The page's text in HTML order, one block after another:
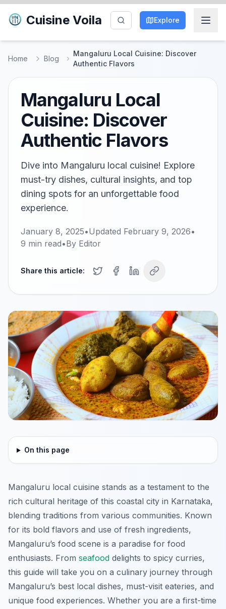
Cuisine Voila Explore
Home Blog
Mangaluru Local Cuisine: Discover
Authentic Flavors
Mangaluru Local
Cuisine: Discover
Authentic Flavors
Dive into Mangaluru local cuisine! Explore
must-try dishes, cultural insights, and top
dining spots for an unforgettable food
experience.
January 8, 2025•Updated February 9, 2026•
9 min read•By Editor
Share this article:
On this page
Mangaluru local cuisine stands as a testament to the
rich cultural heritage of this coastal city in Karnataka,
blending traditions from various communities. Known
for its bold flavors and use of fresh ingredients,
Mangaluru’s food scene is a paradise for food
enthusiasts. From seafood delights to spicy curries,
this guide will take you on a culinary journey through
Mangaluru’s best local dishes, must-visit eateries, and
unique food experiences. Whether you are a first-time